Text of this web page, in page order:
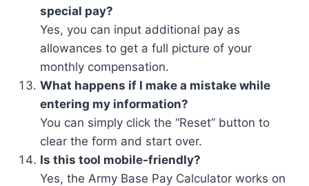
special pay?
Yes, you can input additional pay as
allowances to get a full picture of your
monthly compensation.
What happens if I make a mistake while
entering my information?
You can simply click the “Reset” button to
clear the form and start over.
Is this tool mobile-friendly?
Yes, the Army Base Pay Calculator works on